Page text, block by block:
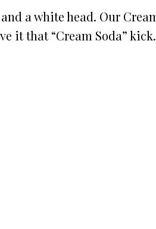
a white head. Our
it that “Cream Soda”